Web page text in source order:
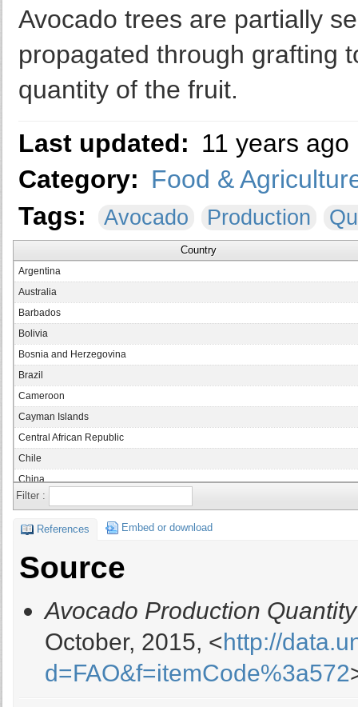
Avocado trees are partially
propagated through grafting
quantity of the fruit.
Last updated: 11 years ago
Category: Food &
Tags:
Avocado Production
Country
Argentina
Australia
Barbados
Bolivia
Bosnia and Herzegovina
Brazil
Cameroon
Cayman Islands
Central African Republic
Chile
China
China, mainland
Congo, Democratic Republic of
Costa Rica
Dominica
Dominican Republic
Filter :
References Embed or download
Source
Avocado Production
October, 2015, <http://
d=FAO&f=itemCode%3a572